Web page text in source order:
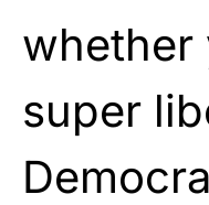
whether
super